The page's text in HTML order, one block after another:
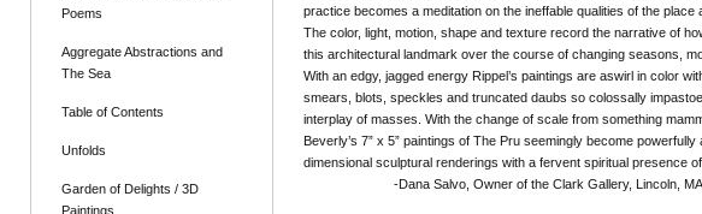
Poems
Aggregate Abstractions and
The Sea
Table of Contents
Unfolds
Garden of Delights / 3D
Paintings
practice becomes a meditation on the ineffable qualities of the place
The color, light, motion, shape and texture record the narrative of
this architectural landmark over the course of changing seasons,
With an edgy, jagged energy Rippel’s paintings are aswirl in color
smears, blots, speckles and truncated daubs so colossally
interplay of masses. With the change of scale from something
Beverly’s 7” x 5” paintings of The Pru seemingly become
dimensional sculptural renderings with a fervent spiritual presence
-Dana Salvo, Owner of the Clark Gallery, Lincoln, MA